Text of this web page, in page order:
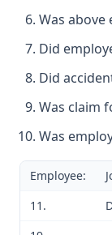
Was above
Did
Did
Was claim
Was
Employee:
11.